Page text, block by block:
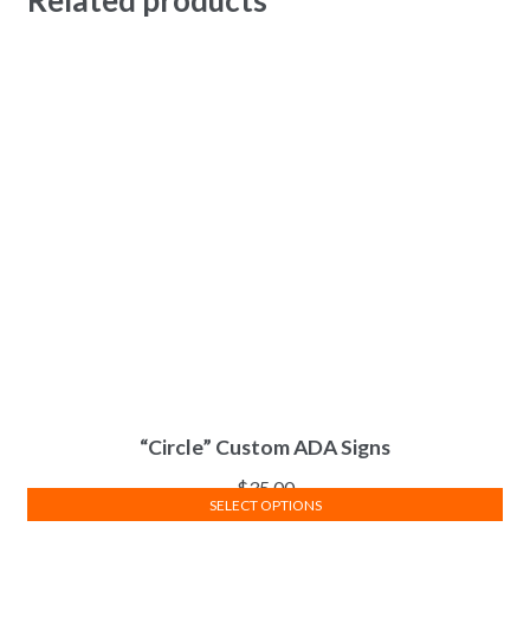
“Circle” Custom ADA Signs
$35.00
SELECT OPTIONS